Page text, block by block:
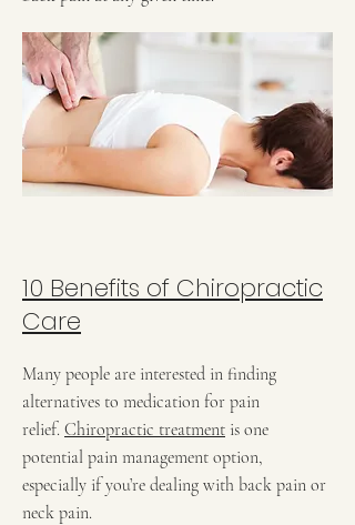
10 Benefits of Chiropractic
Care
Many people are interested in finding
alternatives to medication for pain
relief. Chiropractic treatment is one
potential pain management option,
especially if you’re dealing with back pain or
neck pain.